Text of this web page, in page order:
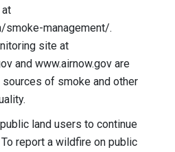
smoke-management/.
site at
and www.airnow.gov are
of smoke and other
land users to continue
report a wildfire on public